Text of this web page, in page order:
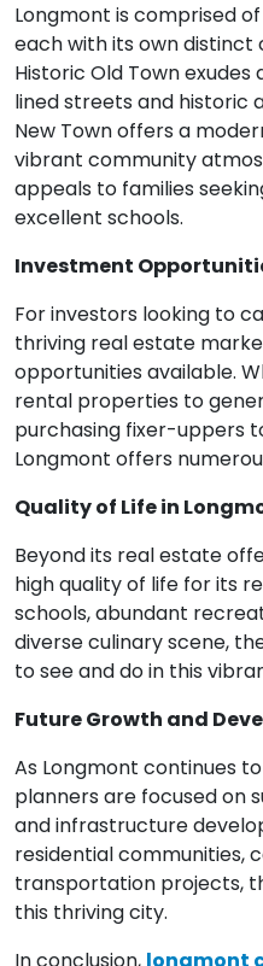
Longmont is comprised
each with its own
Historic Old Town
lined streets and historic
New Town offers a
vibrant community
appeals to families
excellent schools.
Investment
For investors looking to
thriving real estate
opportunities available.
rental properties to
purchasing fixer-uppers
Longmont offers
Quality of Life in
Beyond its real estate
high quality of life for its
schools, abundant
diverse culinary scene,
to see and do in this
Future Growth and
As Longmont continues
planners are focused on
and infrastructure
residential communities,
transportation projects,
this thriving city.